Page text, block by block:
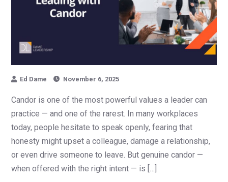
Ed Dame November 6, 2025
Candor is one of the most powerful values a leader can
practice — and one of the rarest. In many workplaces
today, people hesitate to speak openly, fearing that
honesty might upset a colleague, damage a relationship,
or even drive someone to leave. But genuine candor —
when offered with the right intent — is […]